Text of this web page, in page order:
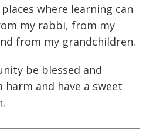
where learning can
my rabbi, from my
from my grandchildren.
be blessed and
and have a sweet